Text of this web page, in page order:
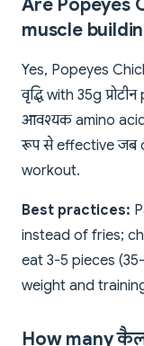
Are Popeyes
muscle
Yes, Popeyes
वृद्धि with 35g
आवश्यक amino
रूप से effective जब
workout.
Best practices:
instead of fries;
eat 3-5 pieces
weight and
How many